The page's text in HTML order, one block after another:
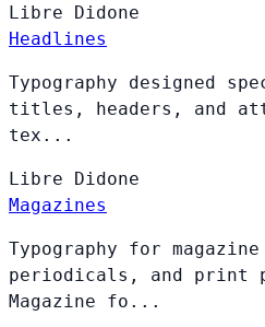
Libre Didone
Headlines
Typography designed
titles, headers, and
tex...
Libre Didone
Magazines
Typography for
periodicals, and print
Magazine fo...